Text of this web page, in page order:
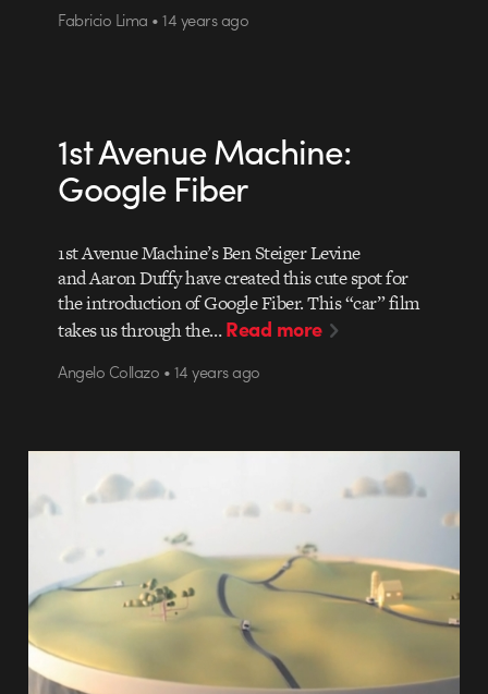
Fabricio Lima • 14 years ago
1st Avenue Machine:
Google Fiber
1st Avenue Machine’s Ben Steiger Levine
and Aaron Duffy have created this cute spot for
the introduction of Google Fiber. This “car” film
takes us through the…Read more
Angelo Collazo • 14 years ago